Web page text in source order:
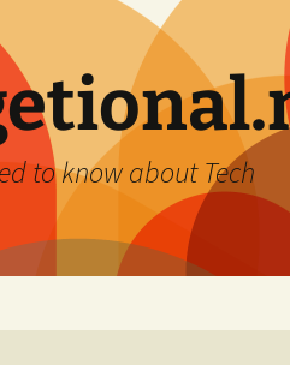
to know about Tech